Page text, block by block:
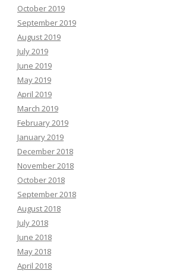
October 2019
September 2019
August 2019
July 2019
June 2019
May 2019
April 2019
March 2019
February 2019
January 2019
December 2018
November 2018
October 2018
September 2018
August 2018
July 2018
June 2018
May 2018
April 2018